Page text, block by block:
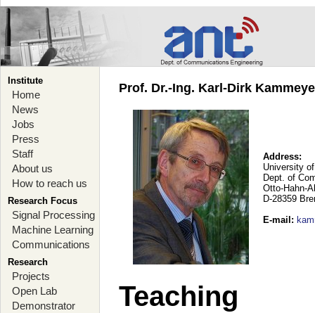
Institute
Home
News
Jobs
Press
Staff
About us
How to reach us
Research Focus
Signal Processing
Machine Learning
Communications
Research
Projects
Open Lab
Demonstrator
Prof. Dr.-Ing. Karl-Dirk
Address:
University
Dept. of
Otto-Hahn-
D-28359
E-mail :
Teaching